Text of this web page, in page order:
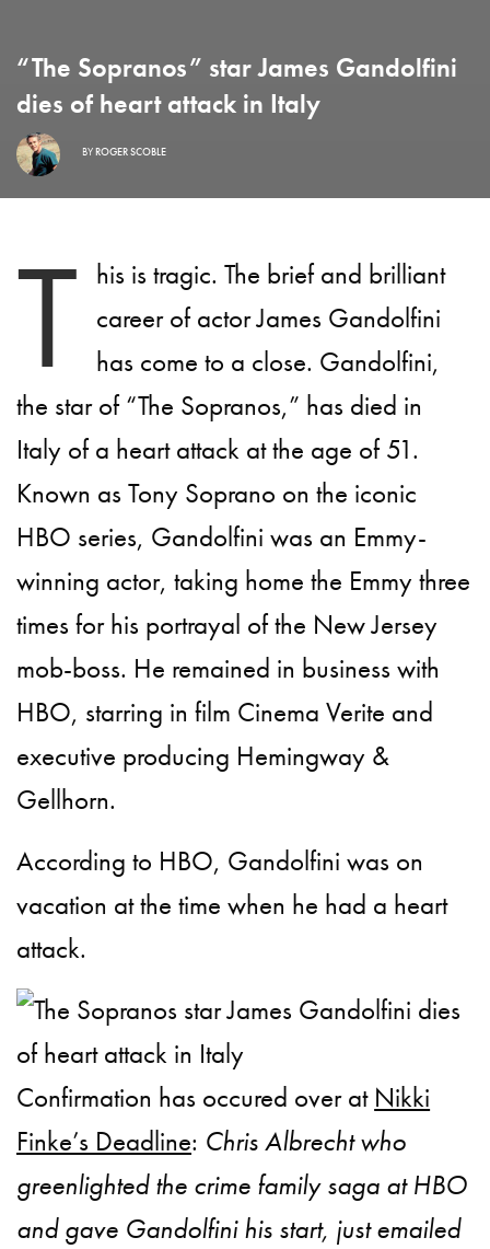
“The Sopranos” star James Gandolfini
dies of heart attack in Italy
BYROGER SCOBLE
T his is tragic. The brief and brilliant
career of actor James Gandolfini
has come to a close. Gandolfini,
the star of “The Sopranos,” has died in
Italy of a heart attack at the age of 51.
Known as Tony Soprano on the iconic
HBO series, Gandolfini was an Emmy-
winning actor, taking home the Emmy three
times for his portrayal of the New Jersey
mob-boss. He remained in business with
HBO, starring in film Cinema Verite and
executive producing Hemingway &
Gellhorn.
According to HBO, Gandolfini was on
vacation at the time when he had a heart
attack.
Confirmation has occured over at Nikki
Finke’s Deadline: Chris Albrecht who
greenlighted the crime family saga at HBO
and gave Gandolfini his start, just emailed